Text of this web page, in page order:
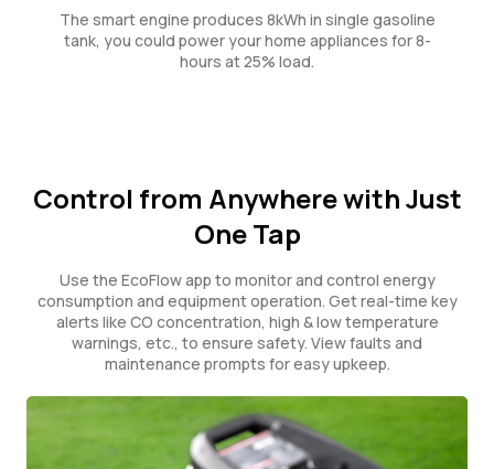
The smart engine produces 8kWh in single gasoline
tank, you could power your home appliances for 8-
hours at 25% load.
Control from Anywhere with Just
One Tap
Use the EcoFlow app to monitor and control energy
consumption and equipment operation. Get real-time key
alerts like CO concentration, high & low temperature
warnings, etc., to ensure safety. View faults and
maintenance prompts for easy upkeep.